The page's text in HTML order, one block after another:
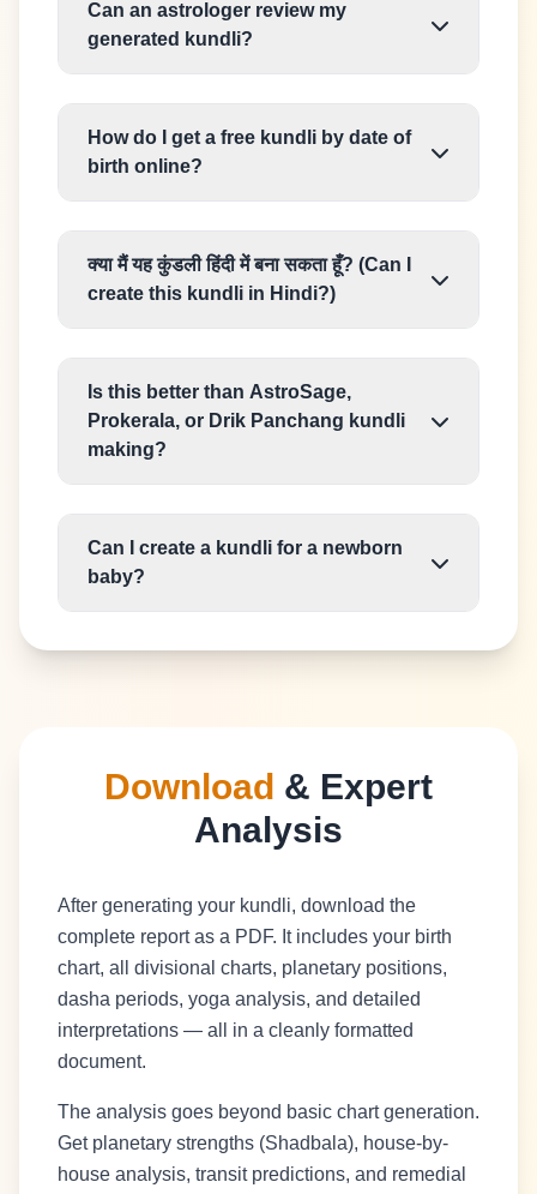
Can an astrologer review my
generated kundli?
How do I get a free kundli by date of
birth online?
क्या मैं यह कुंडली हिंदी में बना सकता हूँ? (Can I
create this kundli in Hindi?)
Is this better than AstroSage,
Prokerala, or Drik Panchang kundli
making?
Can I create a kundli for a newborn
baby?
Download & Expert
Analysis
After generating your kundli, download the
complete report as a PDF. It includes your birth
chart, all divisional charts, planetary positions,
dasha periods, yoga analysis, and detailed
interpretations — all in a cleanly formatted
document.
The analysis goes beyond basic chart generation.
Get planetary strengths (Shadbala), house-by-
house analysis, transit predictions, and remedial